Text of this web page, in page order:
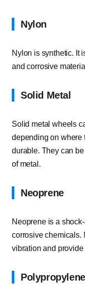
Nylon
Nylon is synthetic. It
and corrosive
Solid Metal
Solid metal wheels
depending on where
durable. They can
of metal.
Neoprene
Neoprene is a
corrosive chemicals.
vibration and
Polypropylene